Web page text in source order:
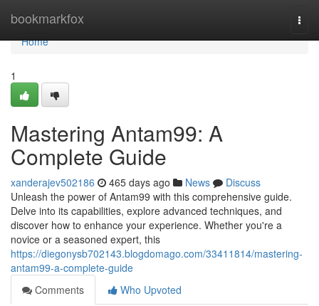
bookmarkfox
Home
Home
1
Mastering Antam99: A
Complete Guide
xanderajev502186 465 days ago News
Discuss
Unleash the power of Antam99 with this comprehensive guide.
Delve into its capabilities, explore advanced techniques, and
discover how to enhance your experience. Whether you're a
novice or a seasoned expert, this
https://diegonysb702143.blogdomago.com/33411814/mastering-
antam99-a-complete-guide
Comments
Who Upvoted